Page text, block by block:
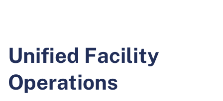
Unified Facility
Operations